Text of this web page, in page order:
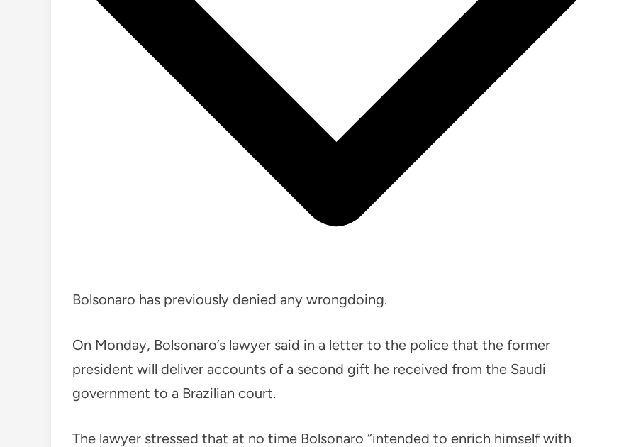
Bolsonaro has previously denied any wrongdoing.
On Monday, Bolsonaro’s lawyer said in a letter to the police that the former
president will deliver accounts of a second gift he received from the Saudi
government to a Brazilian court.
The lawyer stressed that at no time Bolsonaro “intended to enrich himself with